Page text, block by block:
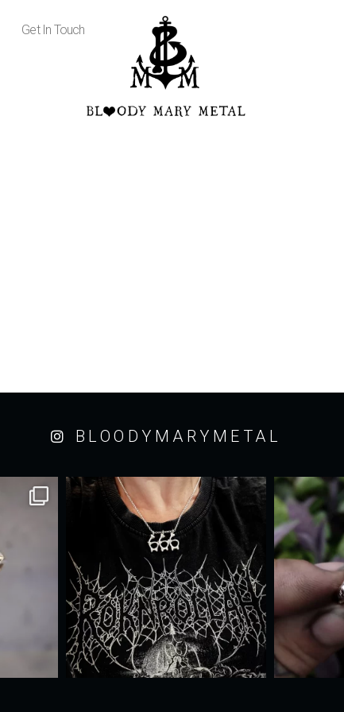
Get In Touch
BLOODYMARYMETAL